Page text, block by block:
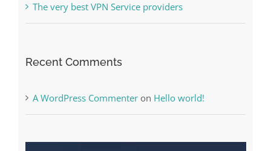
A WordPress CommenteronHello world!